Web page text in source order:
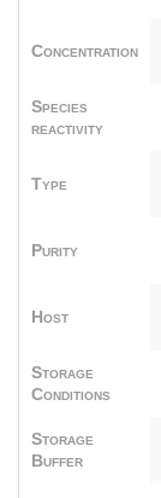
Concentration
Species
reactivity
Type
Purity
Host
Storage
Conditions
Storage
Buffer